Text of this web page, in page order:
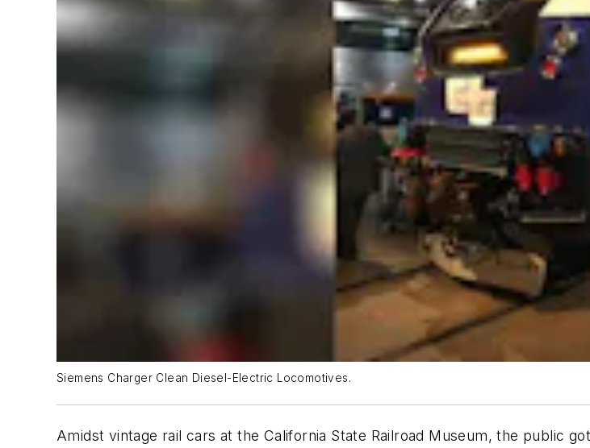
Siemens Charger Clean Diesel-Electric Locomotives.
Amidst vintage rail cars at the California State Railroad Museum, the public